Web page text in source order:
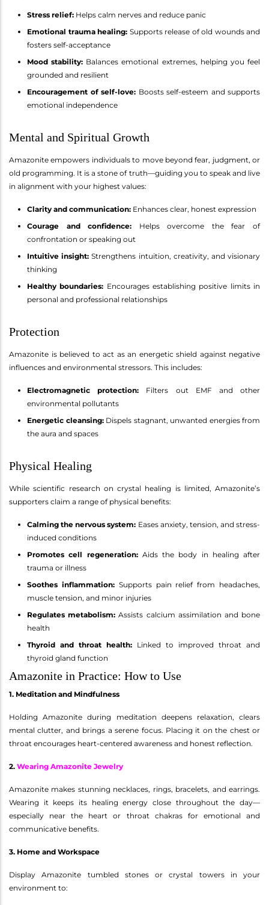
Stress relief: Helps calm nerves and reduce panic
Emotional trauma healing: Supports release of old wounds and
fosters self-acceptance
Mood stability: Balances emotional extremes, helping you feel
grounded and resilient
Encouragement of self-love: Boosts self-esteem and supports
emotional independence
Mental and Spiritual Growth
Amazonite empowers individuals to move beyond fear, judgment, or
old programming. It is a stone of truth—guiding you to speak and live
in alignment with your highest values:
Clarity and communication: Enhances clear, honest expression
Courage and confidence: Helps overcome the fear of
confrontation or speaking out
Intuitive insight: Strengthens intuition, creativity, and visionary
thinking
Healthy boundaries: Encourages establishing positive limits in
personal and professional relationships
Protection
Amazonite is believed to act as an energetic shield against negative
influences and environmental stressors. This includes:
Electromagnetic protection: Filters out EMF and other
environmental pollutants
Energetic cleansing:Dispels stagnant, unwanted energies from
the aura and spaces
Physical Healing
While scientific research on crystal healing is limited, Amazonite’s
supporters claim a range of physical benefits:
Calming the nervous system: Eases anxiety, tension, and stress-
induced conditions
Promotes cell regeneration:Aids the body in healing after
trauma or illness
Soothes inflammation:Supports pain relief from headaches,
muscle tension, and minor injuries
Regulates metabolism: Assists calcium assimilation and bone
health
Thyroid and throat health: Linked to improved throat and
thyroid gland function
Amazonite in Practice: How to Use
1. Meditation and Mindfulness
Holding Amazonite during meditation deepens relaxation, clears
mental clutter, and brings a serene focus. Placing it on the chest or
throat encourages heart-centered awareness and honest reflection.
2. Wearing Amazonite Jewelry
Amazonite makes stunning necklaces, rings, bracelets, and earrings.
Wearing it keeps its healing energy close throughout the day—
especially near the heart or throat chakras for emotional and
communicative benefits.
3. Home and Workspace
Display Amazonite tumbled stones or crystal towers in your
environment to: